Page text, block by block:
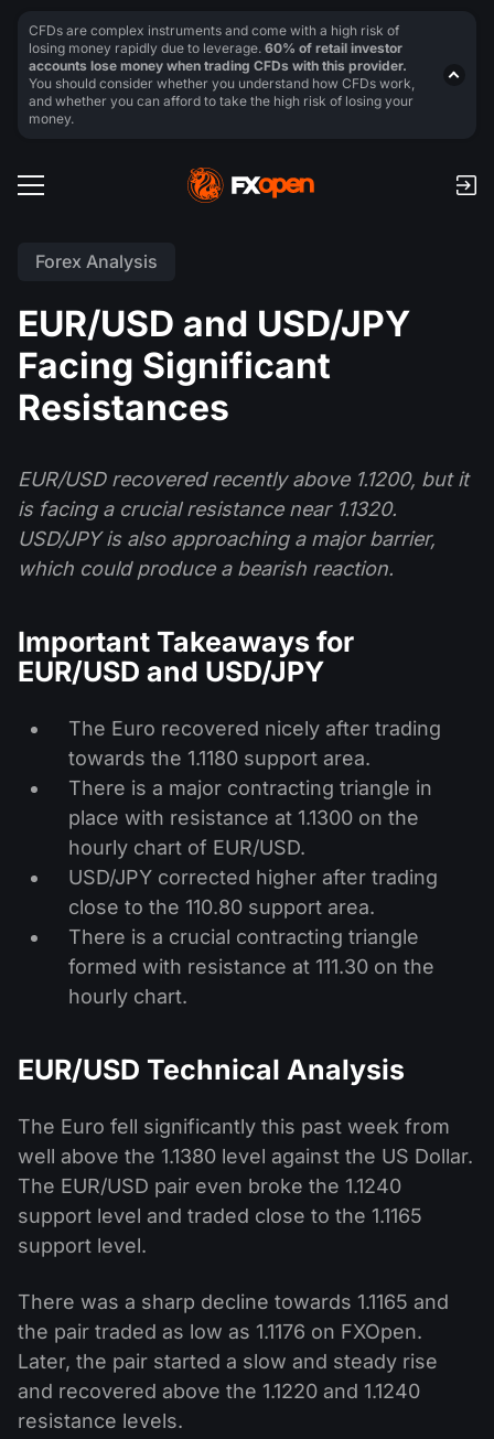
Forex Analysis
EUR/USD and USD/JPY
Facing Significant
Resistances
EUR/USD recovered recently above 1.1200, but it
is facing a crucial resistance near 1.1320.
USD/JPY is also approaching a major barrier,
which could produce a bearish reaction.
Important Takeaways for
EUR/USD and USD/JPY
The Euro recovered nicely after trading
towards the 1.1180 support area.
There is a major contracting triangle in
place with resistance at 1.1300 on the
hourly chart of EUR/USD.
USD/JPY corrected higher after trading
close to the 110.80 support area.
There is a crucial contracting triangle
formed with resistance at 111.30 on the
hourly chart.
EUR/USD Technical Analysis
The Euro fell significantly this past week from
well above the 1.1380 level against the US Dollar.
The EUR/USD pair even broke the 1.1240
support level and traded close to the 1.1165
support level.
There was a sharp decline towards 1.1165 and
the pair traded as low as 1.1176 on FXOpen.
Later, the pair started a slow and steady rise
and recovered above the 1.1220 and 1.1240
resistance levels.
CFDs are complex instruments and come with a high risk of
losing money rapidly due to leverage. 60% of retail investor
accounts lose money when trading CFDs with this provider.
You should consider whether you understand how CFDs work,
and whether you can afford to take the high risk of losing your
money.